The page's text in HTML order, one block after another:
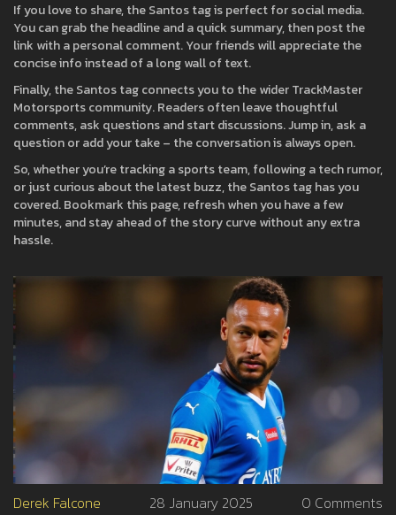
If you love to share, the Santos tag is perfect for social media.
You can grab the headline and a quick summary, then post the
link with a personal comment. Your friends will appreciate the
concise info instead of a long wall of text.
Finally, the Santos tag connects you to the wider TrackMaster
Motorsports community. Readers often leave thoughtful
comments, ask questions and start discussions. Jump in, ask a
question or add your take – the conversation is always open.
So, whether you’re tracking a sports team, following a tech rumor,
or just curious about the latest buzz, the Santos tag has you
covered. Bookmark this page, refresh when you have a few
minutes, and stay ahead of the story curve without any extra
hassle.
Derek Falcone 28 January 2025 0 Comments